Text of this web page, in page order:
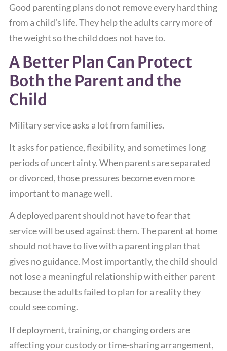
Good parenting plans do not remove every hard thing
from a child’s life. They help the adults carry more of
the weight so the child does not have to.
A Better Plan Can Protect
Both the Parent and the
Child
Military service asks a lot from families.
It asks for patience, flexibility, and sometimes long
periods of uncertainty. When parents are separated
or divorced, those pressures become even more
important to manage well.
A deployed parent should not have to fear that
service will be used against them. The parent at home
should not have to live with a parenting plan that
gives no guidance. Most importantly, the child should
not lose a meaningful relationship with either parent
because the adults failed to plan for a reality they
could see coming.
If deployment, training, or changing orders are
affecting your custody or time-sharing arrangement,